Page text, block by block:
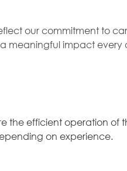
our commitment to
meaningful impact every
the efficient operation
on experience.